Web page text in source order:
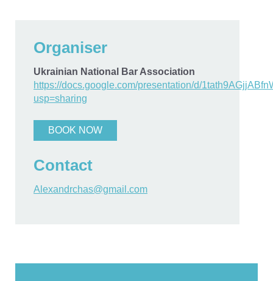
Organiser
Ukrainian National Bar Association
https://docs.google.com/presentation/d/
usp=sharing
BOOK NOW
Contact
Alexandrchas@gmail.com